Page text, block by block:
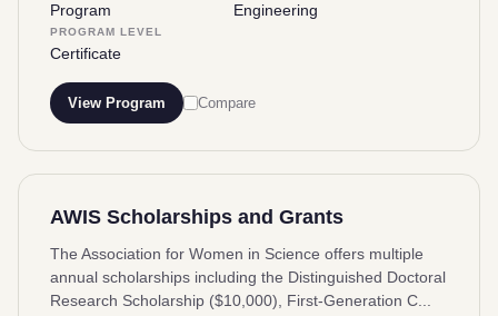
Program Engineering
PROGRAM LEVEL
Certificate
View Program Compare
AWIS Scholarships and Grants
The Association for Women in Science offers multiple
annual scholarships including the Distinguished Doctoral
Research Scholarship ($10,000), First-Generation C...